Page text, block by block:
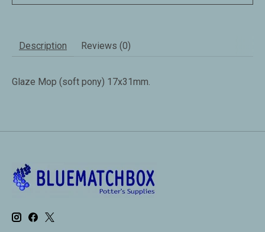
Description Reviews (0)
Glaze Mop (soft pony) 17x31mm.